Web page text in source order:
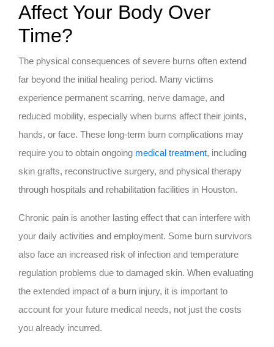
Affect Your Body Over
Time?
The physical consequences of severe burns often extend
far beyond the initial healing period. Many victims
experience permanent scarring, nerve damage, and
reduced mobility, especially when burns affect their joints,
hands, or face. These long-term burn complications may
require you to obtain ongoing medical treatment, including
skin grafts, reconstructive surgery, and physical therapy
through hospitals and rehabilitation facilities in Houston.
Chronic pain is another lasting effect that can interfere with
your daily activities and employment. Some burn survivors
also face an increased risk of infection and temperature
regulation problems due to damaged skin. When evaluating
the extended impact of a burn injury, it is important to
account for your future medical needs, not just the costs
you already incurred.